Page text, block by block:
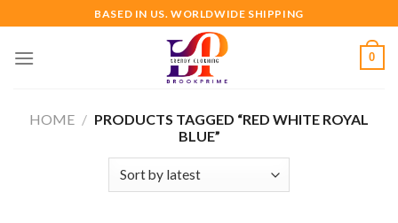
to
content
BASED IN US. WORLDWIDE SHIPPING
0
HOME / PRODUCTS TAGGED “RED WHITE ROYAL
BLUE”